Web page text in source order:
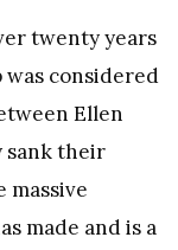
twenty years
considered
Ellen
sank their
massive
made and is a